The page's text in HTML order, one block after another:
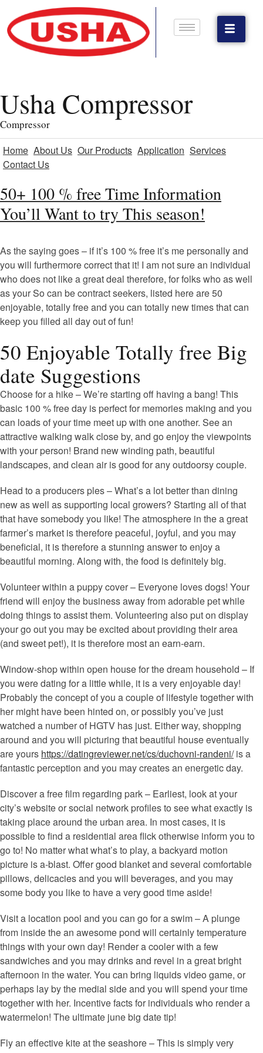
Usha Compressor
Compressor
Home About Us Our Products Application Services
Contact Us
50+ 100 % free Time Information
You’ll Want to try This season!
As the saying goes – if it’s 100 % free it’s me personally and
you will furthermore correct that it! I am not sure an individual
who does not like a great deal therefore, for folks who as well
as your So can be contract seekers, listed here are 50
enjoyable, totally free and you can totally new times that can
keep you filled all day out of fun!
50 Enjoyable Totally free Big
date Suggestions
Choose for a hike – We’re starting off having a bang! This
basic 100 % free day is perfect for memories making and you
can loads of your time meet up with one another. See an
attractive walking walk close by, and go enjoy the viewpoints
with your person! Brand new winding path, beautiful
landscapes, and clean air is good for any outdoorsy couple.
Head to a producers ples – What’s a lot better than dining
new as well as supporting local growers? Starting all of that
that have somebody you like! The atmosphere in the a great
farmer’s market is therefore peaceful, joyful, and you may
beneficial, it is therefore a stunning answer to enjoy a
beautiful morning. Along with, the food is definitely big.
Volunteer within a puppy cover – Everyone loves dogs! Your
friend will enjoy the business away from adorable pet while
doing things to assist them. Volunteering also put on display
your go out you may be excited about providing their area
(and sweet pet!), it is therefore most an earn-earn.
Window-shop within open house for the dream household – If
you were dating for a little while, it is a very enjoyable day!
Probably the concept of you a couple of lifestyle together with
her might have been hinted on, or possibly you’ve just
watched a number of HGTV has just. Either way, shopping
around and you will picturing that beautiful house eventually
are yours https://datingreviewer.net/cs/duchovni-randeni/is a
fantastic perception and you may creates an energetic day.
Discover a free film regarding park – Earliest, look at your
city’s website or social network profiles to see what exactly is
taking place around the urban area. In most cases, it is
possible to find a residential area flick otherwise inform you to
go to! No matter what what’s to play, a backyard motion
picture is a-blast. Offer good blanket and several comfortable
pillows, delicacies and you will beverages, and you may
some body you like to have a very good time aside!
Visit a location pool and you can go for a swim – A plunge
from inside the an awesome pond will certainly temperature
things with your own day! Render a cooler with a few
sandwiches and you may drinks and revel in a great bright
afternoon in the water. You can bring liquids video game, or
perhaps lay by the medial side and you will spend your time
together with her. Incentive facts for individuals who render a
watermelon! The ultimate june big date tip!
Fly an effective kite at the seashore – This is simply very